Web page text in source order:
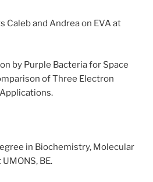
and Andrea on EVA at
by Purple Bacteria for Space
of Three Electron
in Biochemistry, Molecular
BE.